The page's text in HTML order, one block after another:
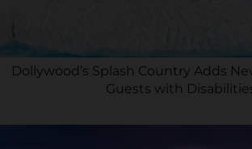
Dollywood’s Splash Country Adds
Guests with